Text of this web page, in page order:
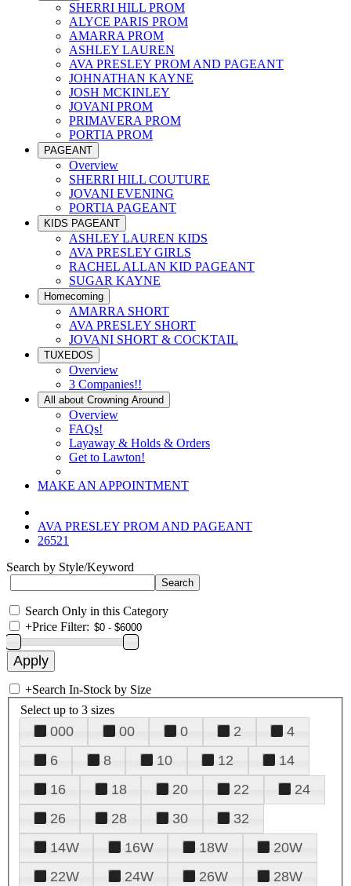
SHERRI HILL PROM
ALYCE PARIS PROM
AMARRA PROM
ASHLEY LAUREN
AVA PRESLEY PROM AND PAGEANT
JOHNATHAN KAYNE
JOSH MCKINLEY
JOVANI PROM
PRIMAVERA PROM
PORTIA PROM
PAGEANT
Overview
SHERRI HILL COUTURE
JOVANI EVENING
PORTIA PAGEANT
KIDS PAGEANT
ASHLEY LAUREN KIDS
AVA PRESLEY GIRLS
RACHEL ALLAN KID PAGEANT
SUGAR KAYNE
Homecoming
AMARRA SHORT
AVA PRESLEY SHORT
JOVANI SHORT & COCKTAIL
TUXEDOS
Overview
3 Companies!!
All about Crowning Around
Overview
FAQs!
Layaway & Holds & Orders
Get to Lawton!
MAKE AN APPOINTMENT
AVA PRESLEY PROM AND PAGEANT
26521
Search by Style/Keyword
Search Only in this Category
+Price Filter:
+Search In-Stock by Size
Select up to 3 sizes
000 00 0 2
4
6
8 10 12
14
16
18 20 22
24
26
28 30
32
14W
16W 18W
20W
22W
24W 26W
28W